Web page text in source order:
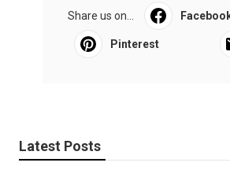
Share us on...
Pinterest
Latest Posts